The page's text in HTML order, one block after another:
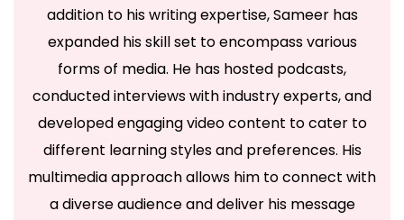
addition to his writing expertise, Sameer has
expanded his skill set to encompass various
forms of media. He has hosted podcasts,
conducted interviews with industry experts, and
developed engaging video content to cater to
different learning styles and preferences. His
multimedia approach allows him to connect with
a diverse audience and deliver his message